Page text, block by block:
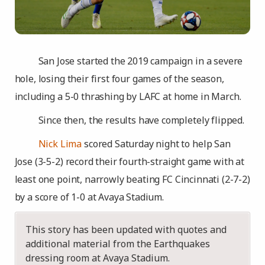
San Jose started the 2019 campaign in a severe
hole, losing their first four games of the season,
including a 5-0 thrashing by LAFC at home in March.
Since then, the results have completely flipped.
Nick Limascored Saturday night to help San
Jose (3-5-2) record their fourth-straight game with at
least one point, narrowly beating FC Cincinnati (2-7-2)
by a score of 1-0 at Avaya Stadium.
This story has been updated with quotes and
additional material from the Earthquakes
dressing room at Avaya Stadium.